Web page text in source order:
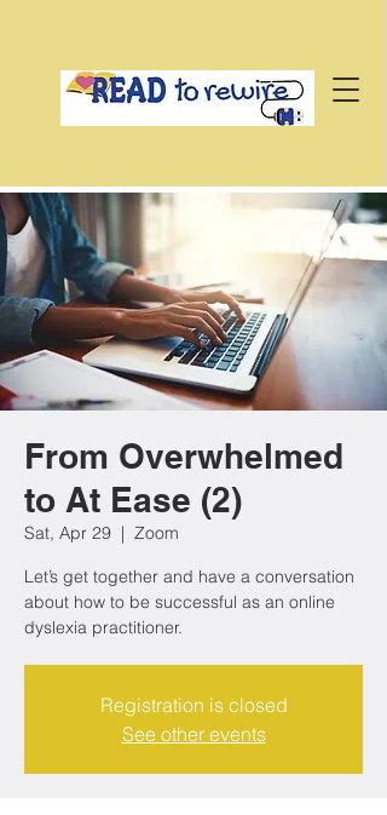
From Overwhelmed
to At Ease (2)
Sat, Apr 29
  |
Zoom
Let’s get together and have a conversation
about how to be successful as an online
dyslexia practitioner.
Registration is closed
See other events